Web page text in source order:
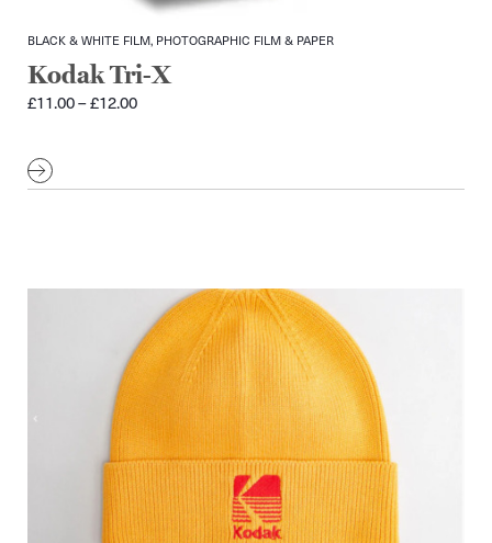
BLACK & WHITE FILM, PHOTOGRAPHIC FILM & PAPER
Kodak Tri-X
£11.00–£12.00Price
£12.00